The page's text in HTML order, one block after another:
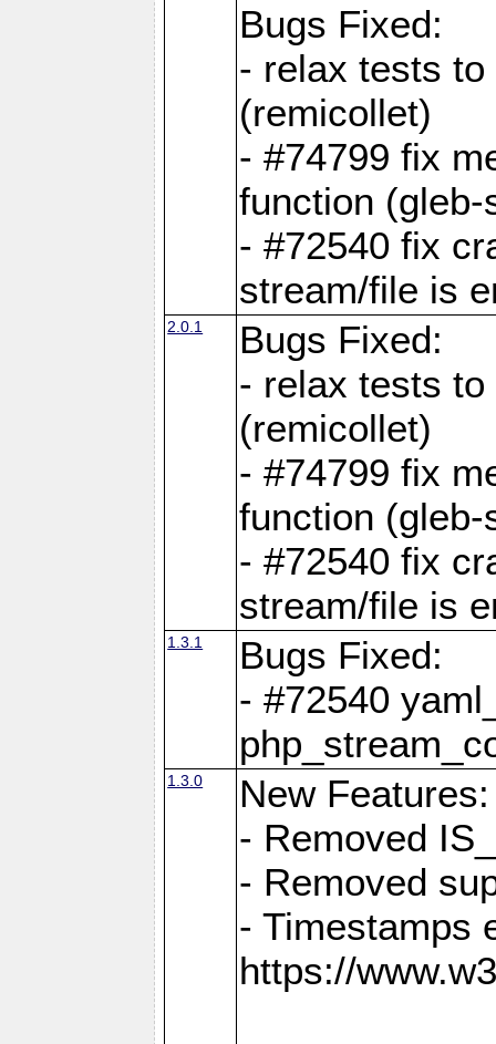
Bugs Fixed:
- relax tests
(remicollet)
- #74799 fix
function
- #72540 fix
stream/file is
2.0.1
Bugs Fixed:
- relax tests
(remicollet)
- #74799 fix
function
- #72540 fix
stream/file is
1.3.1
Bugs Fixed:
- #72540
1.3.0
New Features:
- Removed
- Removed
- Timestamps
https://